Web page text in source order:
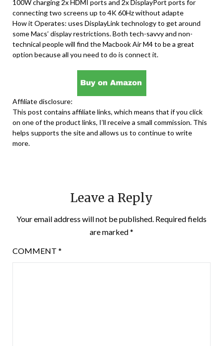
100W charging 2x HDMI ports and 2x DisplayPort ports for
connecting two screens up to 4K 60Hz without adapte
How it Operates: uses DisplayLink technology to get around
some Macs’ display restrictions. Both tech-savvy and non-
technical people will find the Macbook Air M4 to be a great
option because all you need to do is connect it.
Affiliate disclosure:
This post contains affiliate links, which means that if you click
on one of the product links, I’ll receive a small commission. This
helps supports the site and allows us to continue to write
more.
Leave a Reply
Your email address will not be published. Required fields
are marked*
COMMENT *